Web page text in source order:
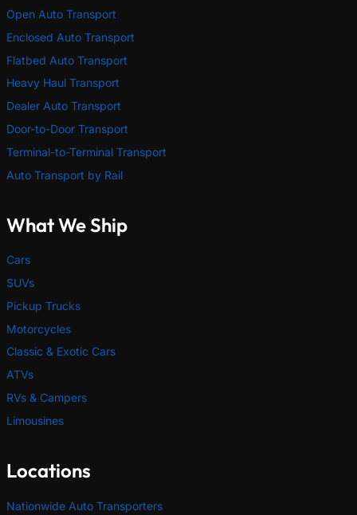
Open Auto Transport
Enclosed Auto Transport
Flatbed Auto Transport
Heavy Haul Transport
Dealer Auto Transport
Door-to-Door Transport
Terminal-to-Terminal Transport
Auto Transport by Rail
What We Ship
Cars
SUVs
Pickup Trucks
Motorcycles
Classic & Exotic Cars
ATVs
RVs & Campers
Limousines
Locations
Nationwide Auto Transporters